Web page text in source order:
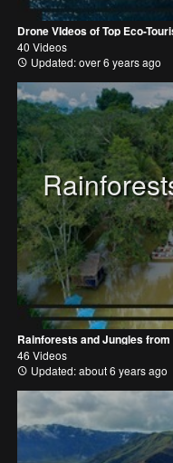
Drone VIdeos of Top Eco-
40 Videos
Updated: over 6 years ago
Rainforests and Jungles
46 Videos
Updated: about 6 years ago